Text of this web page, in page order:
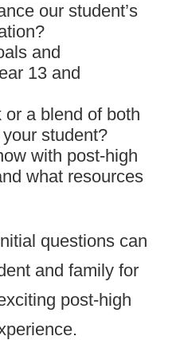
our student’s
and
13 and
or a blend of both
your student?
with post-high
what resources
questions can
and family for
post-high